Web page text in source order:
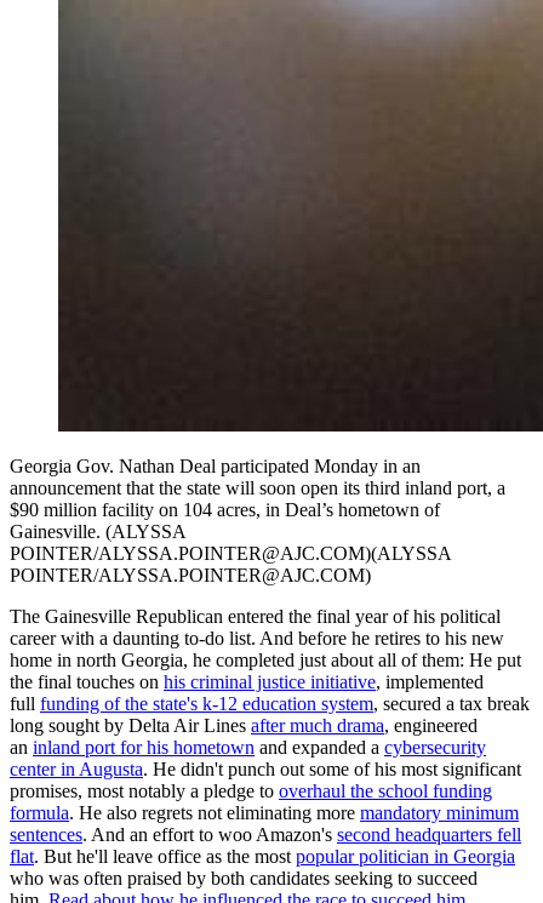
Georgia Gov. Nathan Deal participated Monday in an
announcement that the state will soon open its third inland port, a
$90 million facility on 104 acres, in Deal’s hometown of
Gainesville. (ALYSSA
POINTER/ALYSSA.POINTER@AJC.COM)(ALYSSA
POINTER/ALYSSA.POINTER@AJC.COM)
The Gainesville Republican entered the final year of his political
career with a daunting to-do list. And before he retires to his new
home in north Georgia, he completed just about all of them: He put
the final touches on his criminal justice initiative, implemented
full funding of the state's k-12 education system, secured a tax break
long sought by Delta Air Lines after much drama, engineered
an inland port for his hometown and expanded a cybersecurity
center in Augusta. He didn't punch out some of his most significant
promises, most notably a pledge to overhaul the school funding
formula. He also regrets not eliminating more mandatory minimum
sentences. And an effort to woo Amazon's second headquarters fell
flat. But he'll leave office as the most popular politician in Georgia
who was often praised by both candidates seeking to succeed